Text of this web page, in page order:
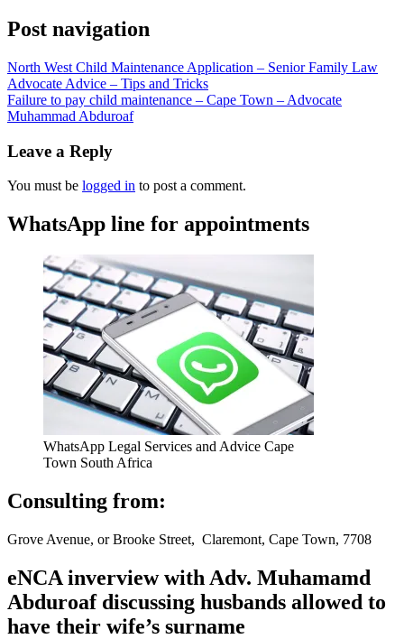
Post navigation
North West Child Maintenance Application – Senior Family Law
Advocate Advice – Tips and Tricks
Failure to pay child maintenance – Cape Town – Advocate
Muhammad Abduroaf
Leave a Reply
You must be logged in to post a comment.
WhatsApp line for appointments
WhatsApp Legal Services and Advice Cape
Town South Africa
Consulting from:
Grove Avenue, or Brooke Street, Claremont, Cape Town, 7708
eNCA inverview with Adv. Muhamamd
Abduroaf discussing husbands allowed to
have their wife’s surname